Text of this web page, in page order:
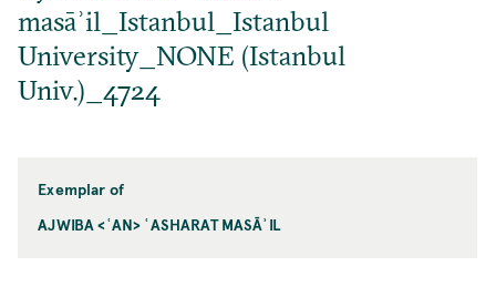
masāʾil_Istanbul_Istanbul
University_NONE (Istanbul
Univ.)_4724
Exemplar of
AJWIBA <ʿAN> ʿASHARAT MASĀʾIL